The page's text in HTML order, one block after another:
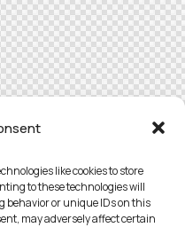
like cookies to store
to these technologies will
behavior or unique IDs on this
may adversely affect certain